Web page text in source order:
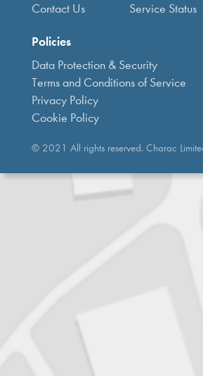
Contact Us
Service Status
Policies
Data Protection & Security
Terms and Conditions of Service
Privacy Policy
Cookie Policy
© 2021 All rights reserved. Charac